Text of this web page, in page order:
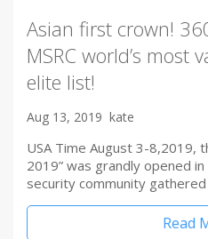
Asian first crown!
MSRC world’s most
elite list!
Aug 13, 2019 kate
USA Time August 3-8,2019,
2019” was grandly opened
security community
Read